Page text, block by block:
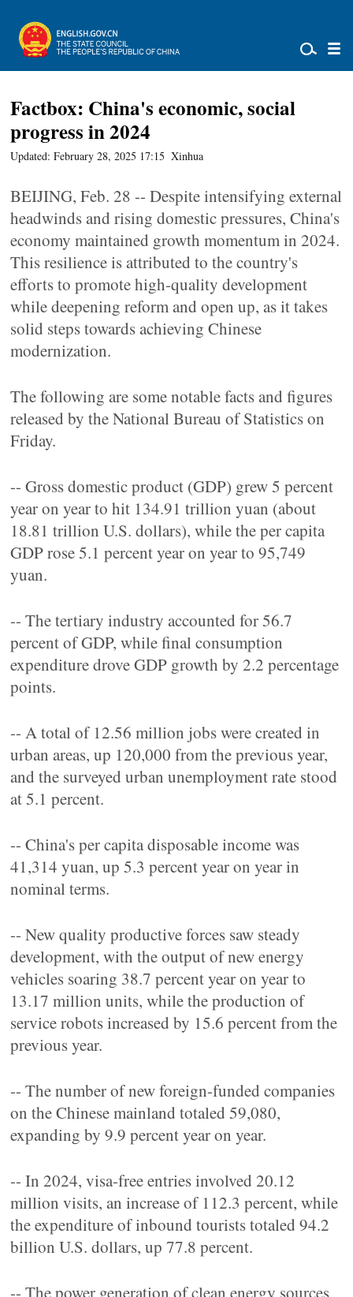
Factbox: China's economic, social
progress in 2024
Updated: February 28, 2025 17:15 Xinhua
BEIJING, Feb. 28 -- Despite intensifying external
headwinds and rising domestic pressures, China's
economy maintained growth momentum in 2024.
This resilience is attributed to the country's
efforts to promote high-quality development
while deepening reform and open up, as it takes
solid steps towards achieving Chinese
modernization.
The following are some notable facts and figures
released by the National Bureau of Statistics on
Friday.
-- Gross domestic product (GDP) grew 5 percent
year on year to hit 134.91 trillion yuan (about
18.81 trillion U.S. dollars), while the per capita
GDP rose 5.1 percent year on year to 95,749
yuan.
-- The tertiary industry accounted for 56.7
percent of GDP, while final consumption
expenditure drove GDP growth by 2.2 percentage
points.
-- A total of 12.56 million jobs were created in
urban areas, up 120,000 from the previous year,
and the surveyed urban unemployment rate stood
at 5.1 percent.
-- China's per capita disposable income was
41,314 yuan, up 5.3 percent year on year in
nominal terms.
-- New quality productive forces saw steady
development, with the output of new energy
vehicles soaring 38.7 percent year on year to
13.17 million units, while the production of
service robots increased by 15.6 percent from the
previous year.
-- The number of new foreign-funded companies
on the Chinese mainland totaled 59,080,
expanding by 9.9 percent year on year.
-- In 2024, visa-free entries involved 20.12
million visits, an increase of 112.3 percent, while
the expenditure of inbound tourists totaled 94.2
billion U.S. dollars, up 77.8 percent.
-- The power generation of clean energy sources